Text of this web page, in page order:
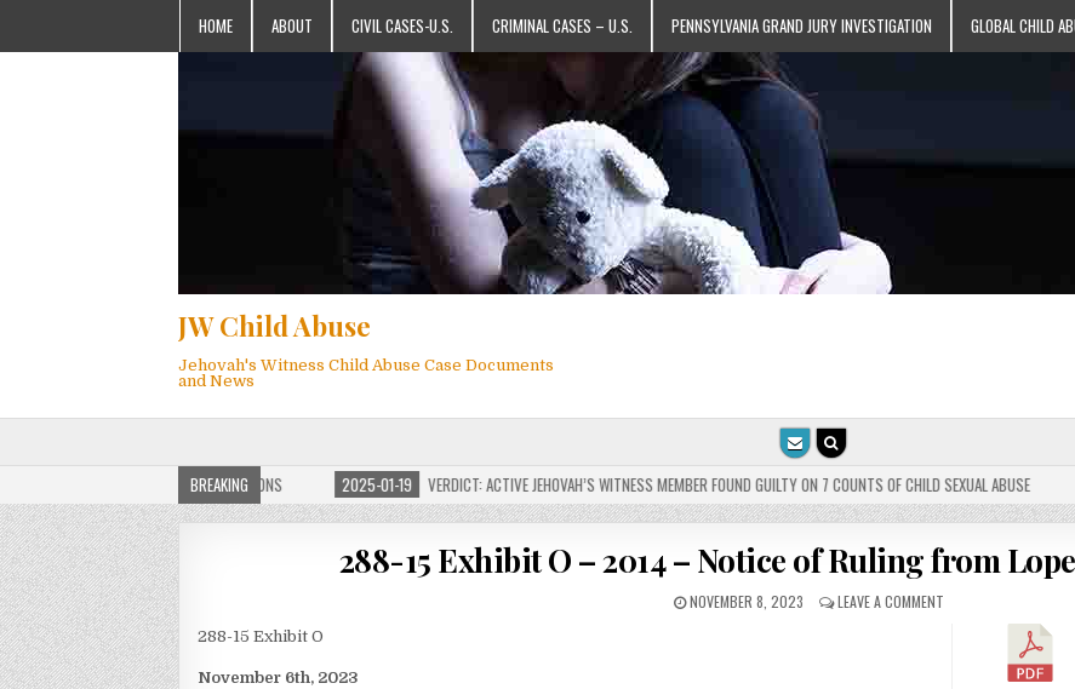
HOME ABOUT CIVIL CASES-U.S. CRIMINAL CASES – U.S. PENNSYLVANIA GRAND JURY INVESTIGATION GLOBAL CHILD
JW Child Abuse
Jehovah's Witness Child Abuse Case Documents
and News
BREAKING
JW CHILD ABUSE WEBSITE FOR MILLIONS 2025-01-19 VERDICT: ACTIVE JEHOVAH’S WITNESS MEMBER FOUND GUILTY ON 7 COUNTS OF CHILD SEXUAL ABUSE
288-15 Exhibit O – 2014 – Notice of Ruling from
NOVEMBER 8, 2023 LEAVE A COMMENT
288-15 Exhibit O
November 6th, 2023